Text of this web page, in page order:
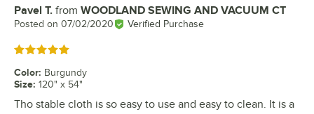
Review by
Pavel T. from WOODLAND SEWING AND VACUUM CT
Posted on 07/02/2020 Verified Purchase
Rated 5 out of 5 stars
Color: Burgundy
Size: 120" x 54"
Tho stable cloth is so easy to use and easy to clean. It is a